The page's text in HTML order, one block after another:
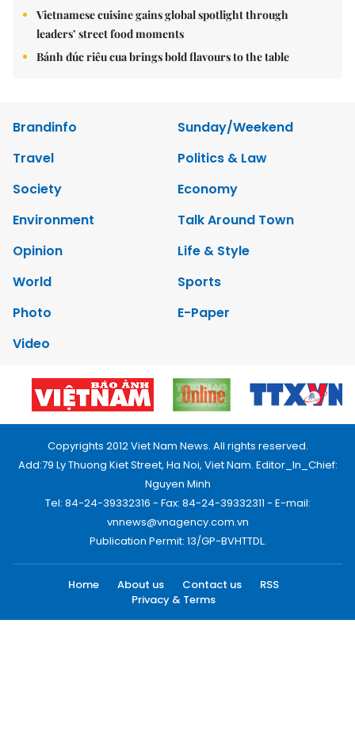
Vietnamese cuisine gains global spotlight through
leaders’ street food moments
Bánh đúc riêu cua brings bold flavours to the table
Brandinfo
Sunday/Weekend
Travel
Politics & Law
Society
Economy
Environment
Talk Around Town
Opinion
Life & Style
World
Sports
Photo
E-Paper
Video
Copyrights 2012 Viet Nam News. All rights reserved.
Add:79 Ly Thuong Kiet Street, Ha Noi, Viet Nam. Editor_In_Chief:
Nguyen Minh
Tel: 84-24-39332316 - Fax: 84-24-39332311 - E-mail:
vnnews@vnagency.com.vn
Publication Permit: 13/GP-BVHTTDL.
Home About us Contact us
RSS
Privacy & Terms